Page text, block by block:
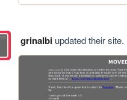
grinalbiupdated their site.